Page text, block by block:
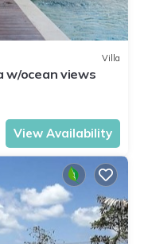
Villa
w/ocean views
View Availability